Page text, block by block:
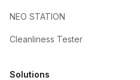
NEO STATION
Cleanliness Tester
Solutions